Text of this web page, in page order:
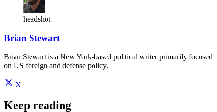
headshot
Brian Stewart
Brian Stewart is a New York-based political writer primarily focused
on US foreign and defense policy.
X
Keep reading